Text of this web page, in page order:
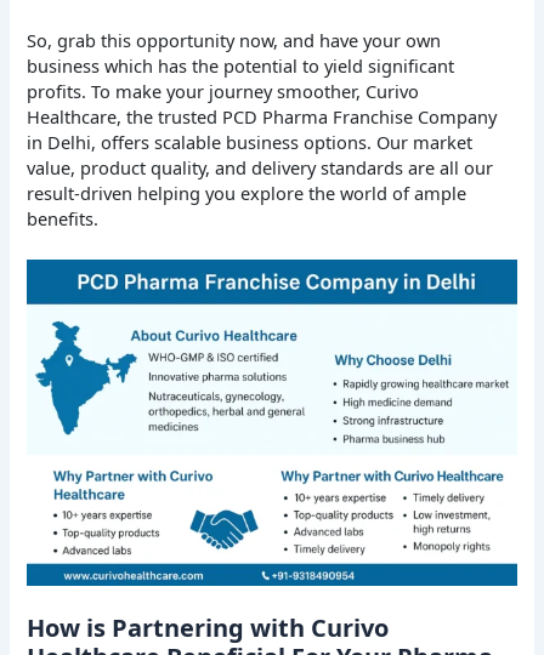
So, grab this opportunity now, and have your own
business which has the potential to yield significant
profits. To make your journey smoother, Curivo
Healthcare, the trusted PCD Pharma Franchise Company
in Delhi, offers scalable business options. Our market
value, product quality, and delivery standards are all our
result-driven helping you explore the world of ample
benefits.
How is Partnering with Curivo